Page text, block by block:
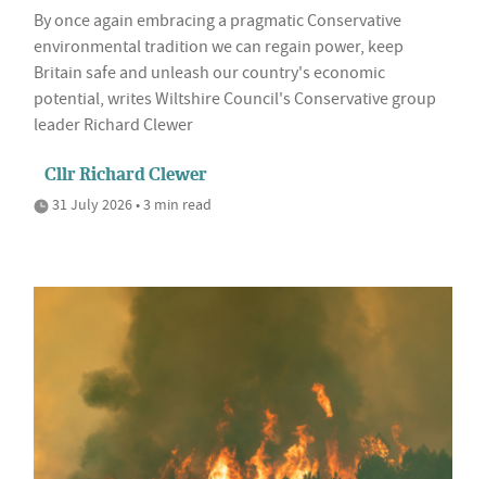
By once again embracing a pragmatic Conservative
environmental tradition we can regain power, keep
Britain safe and unleash our country's economic
potential, writes Wiltshire Council's Conservative group
leader Richard Clewer
Cllr Richard Clewer
31 July 2026 • 3 min read